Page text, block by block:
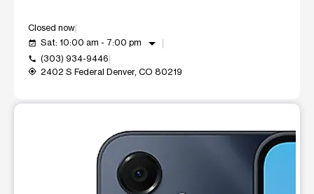
Closed now
event_available Sat: 10:00 am - 7:00 pm arrow_drop_down
call (303) 934-9446
my_location 2402 S Federal Denver, CO 80219